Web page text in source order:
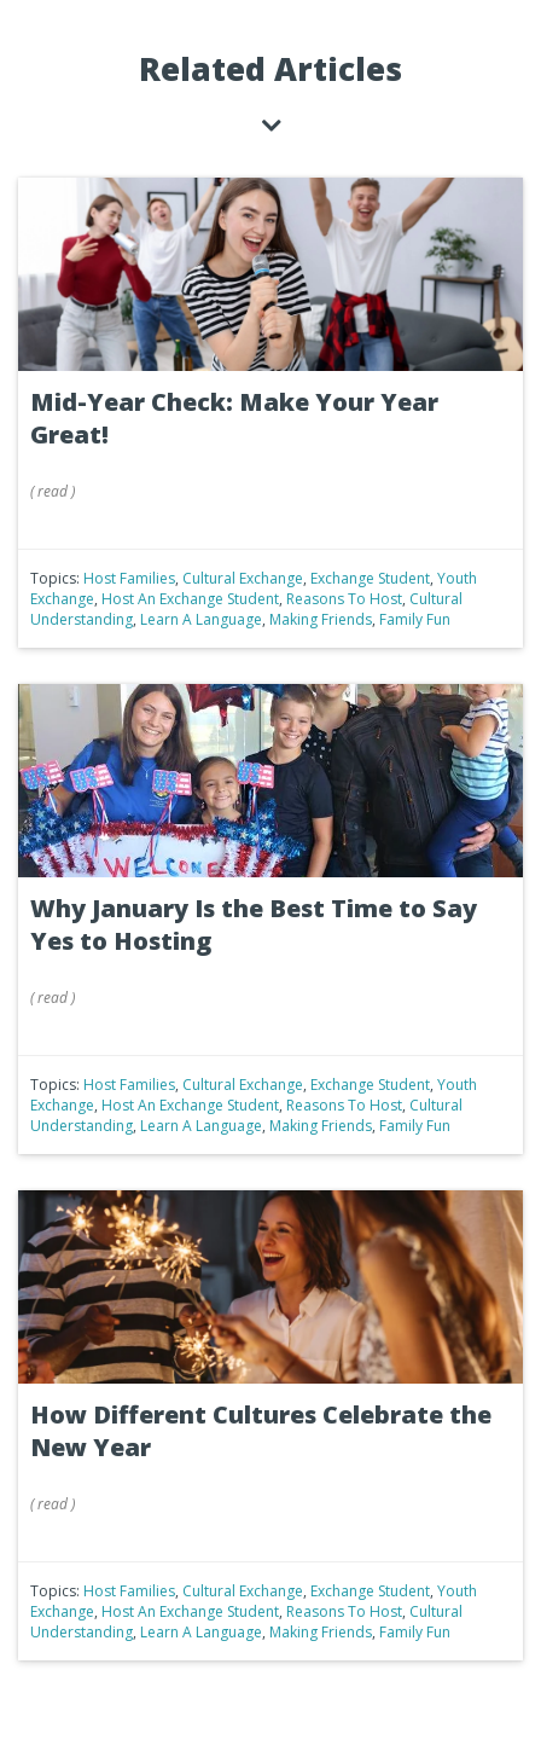
Related Articles
Mid-Year Check: Make Your Year
Great!
(read)
Topics: Host Families, Cultural Exchange, Exchange Student, Youth
Exchange, Host An Exchange Student, Reasons To Host, Cultural
Understanding, Learn A Language, Making Friends, Family Fun
Why January Is the Best Time to Say
Yes to Hosting
(read)
Topics: Host Families, Cultural Exchange, Exchange Student, Youth
Exchange, Host An Exchange Student, Reasons To Host, Cultural
Understanding, Learn A Language, Making Friends, Family Fun
How Different Cultures Celebrate the
New Year
(read)
Topics: Host Families, Cultural Exchange, Exchange Student, Youth
Exchange, Host An Exchange Student, Reasons To Host, Cultural
Understanding, Learn A Language, Making Friends, Family Fun